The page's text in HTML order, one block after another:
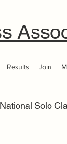
Results Join
National Solo